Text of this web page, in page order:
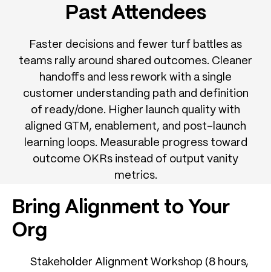
Past Attendees
Faster decisions and fewer turf battles as
teams rally around shared outcomes. Cleaner
handoffs and less rework with a single
customer understanding path and definition
of ready/done. Higher launch quality with
aligned GTM, enablement, and post-launch
learning loops. Measurable progress toward
outcome OKRs instead of output vanity
metrics.
Bring Alignment to Your
Org
Stakeholder Alignment Workshop (8 hours,